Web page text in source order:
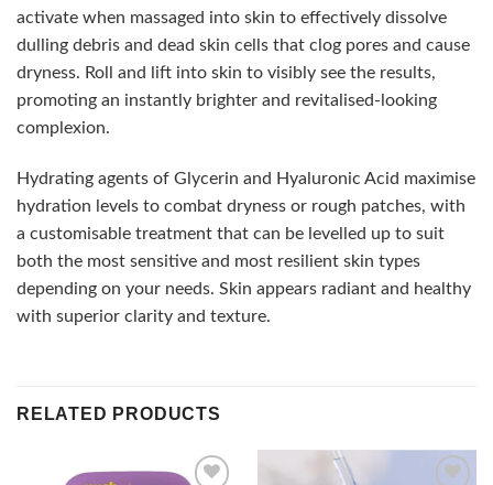
activate when massaged into skin to effectively dissolve
dulling debris and dead skin cells that clog pores and cause
dryness. Roll and lift into skin to visibly see the results,
promoting an instantly brighter and revitalised-looking
complexion.
Hydrating agents of Glycerin and Hyaluronic Acid maximise
hydration levels to combat dryness or rough patches, with
a customisable treatment that can be levelled up to suit
both the most sensitive and most resilient skin types
depending on your needs. Skin appears radiant and healthy
with superior clarity and texture.
RELATED PRODUCTS